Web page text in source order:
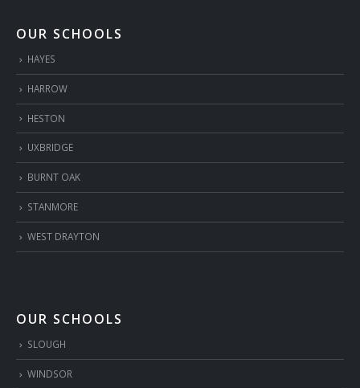
OUR SCHOOLS
HAYES
HARROW
HESTON
UXBRIDGE
BURNT OAK
STANMORE
WEST DRAYTON
OUR SCHOOLS
SLOUGH
WINDSOR